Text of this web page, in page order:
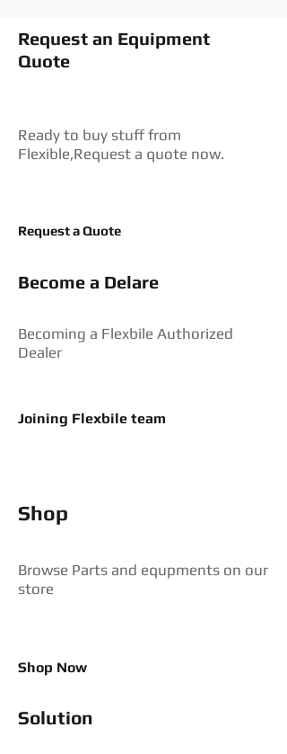
Request an Equipment
Quote
Ready to buy stuff from
Flexible,Request a quote now.
Request a Quote
Become a Delare
Becoming a Flexbile Authorized
Dealer
Joining Flexbile team
Shop
Browse Parts and equpments on our
store
Shop Now
Solution